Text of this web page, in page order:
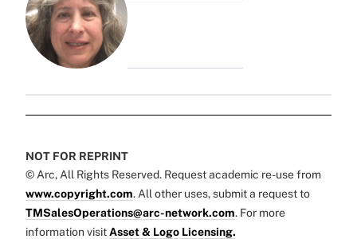
NOT FOR REPRINT
© Arc, All Rights Reserved. Request academic re-use from
www.copyright.com. All other uses, submit a request to
TMSalesOperations@arc-network.com. For more
information visit Asset & Logo Licensing.